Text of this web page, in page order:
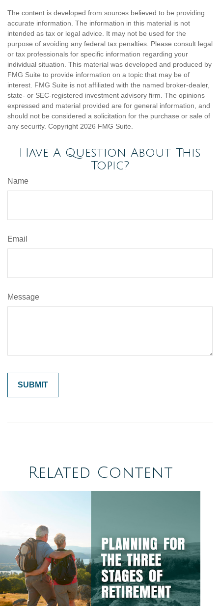
The content is developed from sources believed to be providing
accurate information. The information in this material is not
intended as tax or legal advice. It may not be used for the
purpose of avoiding any federal tax penalties. Please consult legal
or tax professionals for specific information regarding your
individual situation. This material was developed and produced by
FMG Suite to provide information on a topic that may be of
interest. FMG Suite is not affiliated with the named broker-dealer,
state- or SEC-registered investment advisory firm. The opinions
expressed and material provided are for general information, and
should not be considered a solicitation for the purchase or sale of
any security. Copyright 2026 FMG Suite.
Have A Question About This
Topic?
Name
Email
Message
Related Content